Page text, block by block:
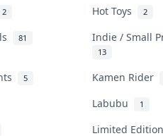
2 Hot Toys 2
81 Indie / Small
13
5
Kamen Rider
Labubu 1
Limited
PDPA Notice
rights reserved.